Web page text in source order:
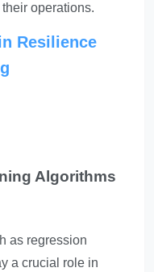
operations.
Resilience
Algorithms
as regression
a crucial role in